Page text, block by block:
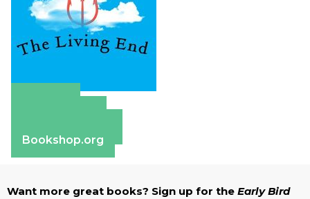
Bookshop.org
Want more great books? Sign up for the Early Bird